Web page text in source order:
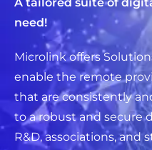
need!
Microlink offers
enable the remote
that are consistently
to a robust and secure
R&D, associations, and